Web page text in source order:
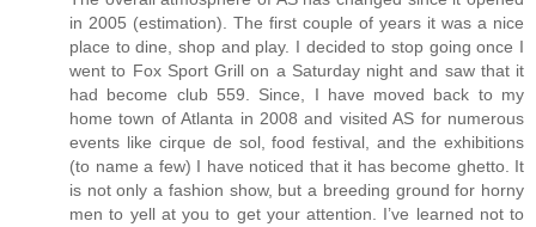
in 2005 (estimation). The first couple of years it was a nice
place to dine, shop and play. I decided to stop going once I
went to Fox Sport Grill on a Saturday night and saw that it
had become club 559. Since, I have moved back to my
home town of Atlanta in 2008 and visited AS for numerous
events like cirque de sol, food festival, and the exhibitions
(to name a few) I have noticed that it has become ghetto. It
is not only a fashion show, but a breeding ground for horny
men to yell at you to get your attention. I’ve learned not to